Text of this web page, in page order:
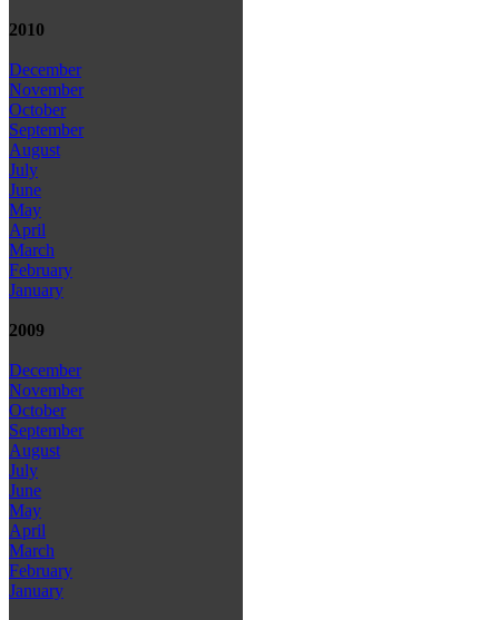
2010
December
November
October
September
August
July
June
May
April
March
February
January
2009
December
November
October
September
August
July
June
May
April
March
February
January